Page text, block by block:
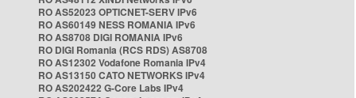
RO AS52023 OPTICNET-SERV IPv6
RO AS60149 NESS ROMANIA IPv6
RO AS8708 DIGI ROMANIA IPv6
RO DIGI Romania (RCS RDS) AS8708
RO AS12302 Vodafone Romania IPv4
RO AS13150 CATO NETWORKS IPv4
RO AS202422 G-Core Labs IPv4